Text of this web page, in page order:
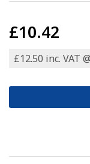
£10.42
£12.50 inc. VAT